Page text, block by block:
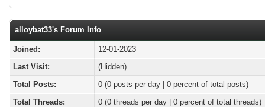
alloybat33's Forum Info
Joined:
12-01-2023
Last Visit:
(Hidden)
Total Posts:
0 (0 posts per day | 0 percent of total posts)
Total Threads:
0 (0 threads per day | 0 percent of total threads)